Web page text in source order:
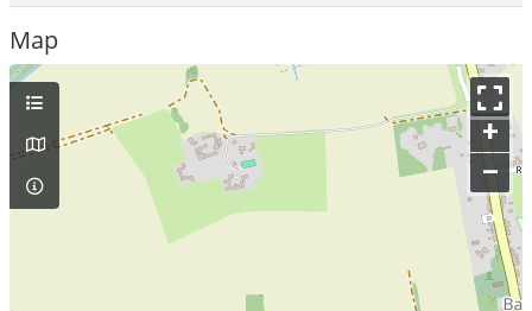
Map
+
–